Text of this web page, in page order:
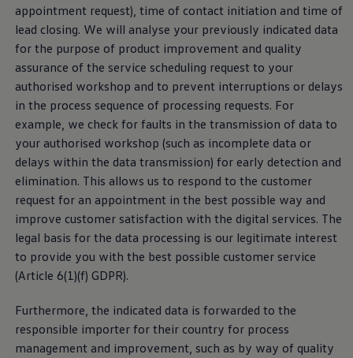
appointment request), time of contact initiation and time of
lead closing. We will analyse your previously indicated data
for the purpose of product improvement and quality
assurance of the service scheduling request to your
authorised workshop and to prevent interruptions or delays
in the process sequence of processing requests. For
example, we check for faults in the transmission of data to
your authorised workshop (such as incomplete data or
delays within the data transmission) for early detection and
elimination. This allows us to respond to the customer
request for an appointment in the best possible way and
improve customer satisfaction with the digital services. The
legal basis for the data processing is our legitimate interest
to provide you with the best possible customer service
(Article 6(1)(f) GDPR).
Furthermore, the indicated data is forwarded to the
responsible importer for their country for process
management and improvement, such as by way of quality